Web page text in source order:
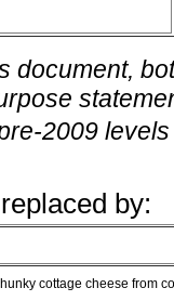
document,
2009
by:
cottage cheese from